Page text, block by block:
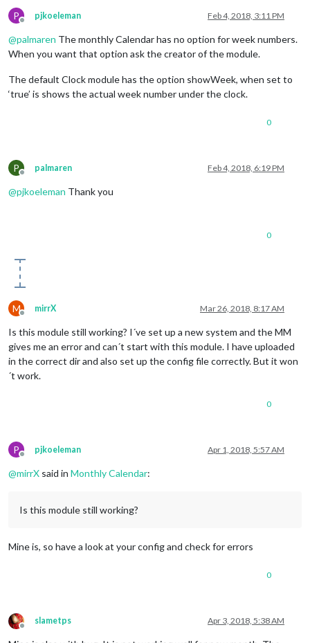
P
Offline
pjkoeleman Feb 4, 2018, 3:11 PM
@palmaren The monthly Calendar has no option for week numbers.
When you want that option ask the creator of the module.
The default Clock module has the option showWeek, when set to
‘true’ is shows the actual week number under the clock.
0
P
Offline
palmaren Feb 4, 2018, 6:19 PM
@pjkoeleman Thank you
0
M
Offline
mirrX Mar 26, 2018, 8:17 AM
Is this module still working? I´ve set up a new system and the MM
gives me an error and can´t start with this module. I have uploaded
in the correct dir and also set up the config file correctly. But it won
´t work.
0
P
Offline
pjkoeleman Apr 1, 2018, 5:57 AM
@mirrX said in Monthly Calendar:
Is this module still working?
Mine is, so have a look at your config and check for errors
0
Offline
slametps Apr 3, 2018, 5:38 AM